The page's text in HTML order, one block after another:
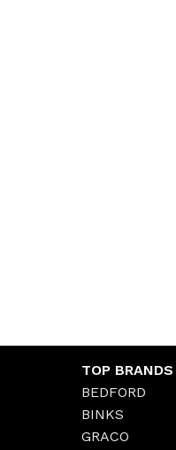
TOP BRANDS
BEDFORD
BINKS
GRACO